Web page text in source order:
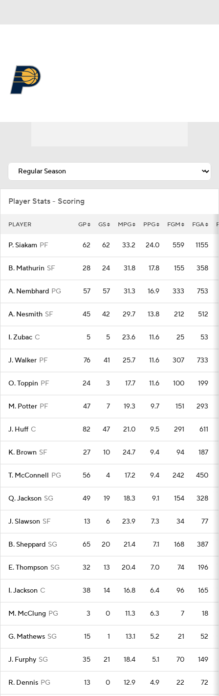
Player Stats - Scoring
PLAYER GP GS MPG PPG FGM FGA
P. Siakam PF 62 62 33.2 24.0 559 1155
B. Mathurin SF 28 24 31.8 17.8 155 358
A. Nembhard PG 57 57 31.3 16.9 333 753
A. Nesmith SF 45 42 29.7 13.8 212 512
I. Zubac C 5 5 23.6 11.6 25 53
J. Walker PF 76 41 25.7 11.6 307 733
O. Toppin PF 24 3 17.7 11.6 100 199
M. Potter PF 47 7 19.3 9.7 151 293
J. Huff C 82 47 21.0 9.5 291 611
K. Brown SF 27 10 24.7 9.4 94 187
T. McConnell PG 56 4 17.2 9.4 242 450
Q. Jackson SG 49 19 18.3 9.1 154 328
J. Slawson SF 13 6 23.9 7.3 34 77
B. Sheppard SG 65 20 21.4 7.1 168 387
E. Thompson SG 32 13 20.4 7.0 74 196
I. Jackson C 38 14 16.8 6.4 96 165
M. McClung PG 3 0 11.3 6.3 7 18
G. Mathews SG 15 1 13.1 5.2 21 52
J. Furphy SG 35 21 18.4 5.1 70 149
R. Dennis PG 13 0 12.9 4.9 22 72